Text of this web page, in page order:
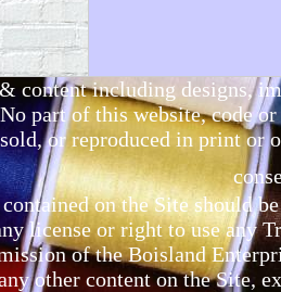
content including designs,
part of this website, code
or reproduced in print or
on the Site should
license or right to use any
of the Boisland
other content on the Site,